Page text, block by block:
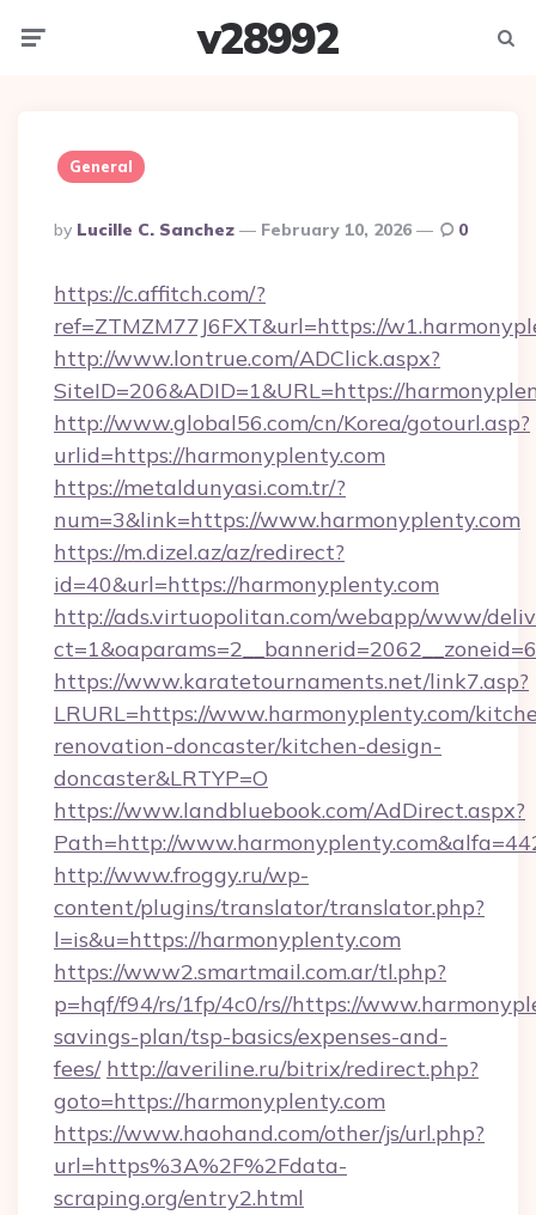
v28992
General
Posted
By
By Lucille C. Sanchez February 10, 2026 0
https://c.affitch.com/?
ref=ZTMZM77J6FXT&url=https://
http://www.lontrue.com/ADClick.aspx?
SiteID=206&ADID=1&URL=https://
http://www.global56.com/cn/Korea/gotourl.asp?
urlid=https://harmonyplenty.com
https://metaldunyasi.com.tr/?
num=3&link=https://www.harmonyplenty.com
https://m.dizel.az/az/redirect?
id=40&url=https://harmonyplenty.com
http://ads.virtuopolitan.com/webapp/www/
https://www.karatetournaments.net/link7.asp?
LRURL=https://www.harmonyplenty.com/
renovation-doncaster/kitchen-design-
doncaster&LRTYP=O
https://www.landbluebook.com/AdDirect.aspx?
Path=http://
http://www.froggy.ru/wp-
content/plugins/translator/translator.php?
l=is&u=https://harmonyplenty.com
https://www2.smartmail.com.ar/tl.php?
p=hqf/f94/rs/1fp/4c0/rs//https://
savings-plan/tsp-basics/expenses-and-
fees/ http://averiline.ru/bitrix/redirect.php?
goto=https://harmonyplenty.com
https://www.haohand.com/other/js/url.php?
url=https%3A%2F%2Fdata-
scraping.org/entry2.html